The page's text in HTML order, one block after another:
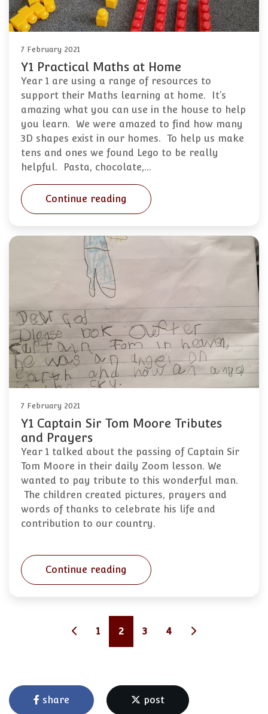
7 February 2021
Y1 Practical Maths at Home
Year 1 are using a range of resources to
support their Maths learning at home. It’s
amazing what you can use in the house to help
you learn. We were amazed to find how many
3D shapes exist in our homes. To help us make
tens and ones we found Lego to be really
helpful. Pasta, chocolate,…
Continue reading
7 February 2021
Y1 Captain Sir Tom Moore Tributes
and Prayers
Year 1 talked about the passing of Captain Sir
Tom Moore in their daily Zoom lesson. We
wanted to pay tribute to this wonderful man.
The children created pictures, prayers and
words of thanks to celebrate his life and
contribution to our country.
Continue reading
1 2 3 4
share post